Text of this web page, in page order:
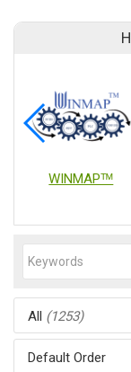
WINMAPᵀᴹ
All (1253)
Default Order